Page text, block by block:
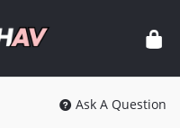
Ask A Question